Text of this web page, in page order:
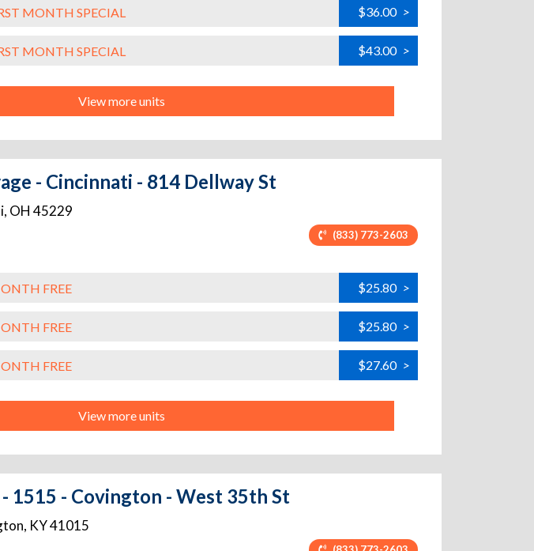
MONTH SPECIAL $36.00 >
MONTH SPECIAL $43.00 >
View more units
- Cincinnati - 814 Dellway St
, OH 45229
(833) 773-2603
FREE $25.80 >
FREE $25.80 >
FREE $27.60 >
View more units
1515 - Covington - West 35th St
, KY41015